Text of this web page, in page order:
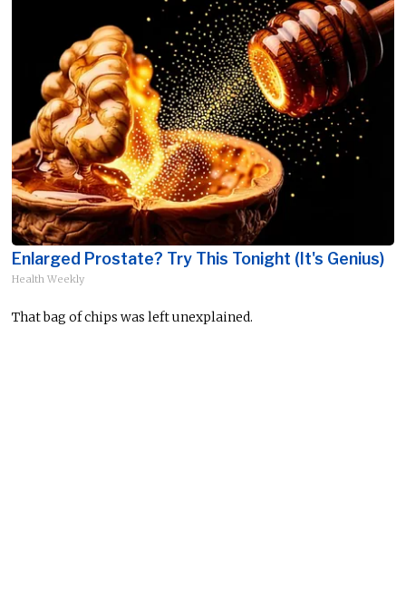
Enlarged Prostate? Try This Tonight (It's Genius)
Health Weekly
That bag of chips was left unexplained.